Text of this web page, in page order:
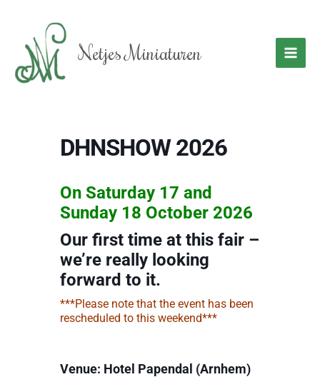
content
Netjes Miniaturen
DHNSHOW 2026
On Saturday 17 and
Sunday 18 October 2026
Our first time at this fair –
we’re really looking
forward to it.
***Please note that the event has been
rescheduled to this weekend***
Venue: Hotel Papendal (Arnhem)